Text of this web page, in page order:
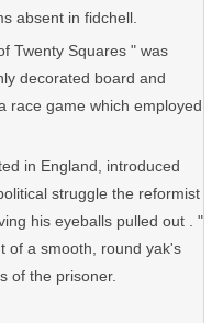
absent in fidchell.
Twenty Squares " was
decorated board and
race game which employed
in England, introduced
struggle the reformist
his eyeballs pulled out . "
of a smooth, round yak's
of the prisoner.